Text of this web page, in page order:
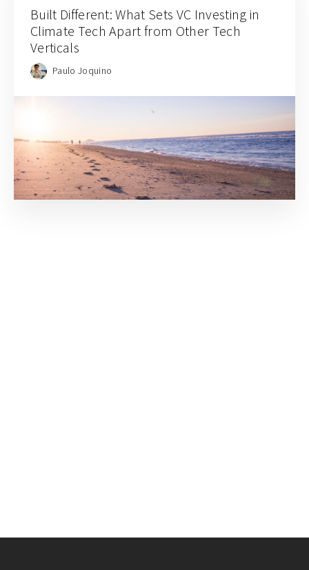
Built Different: What Sets VC Investing in
Climate Tech Apart from Other Tech
Verticals
Paulo Joquino